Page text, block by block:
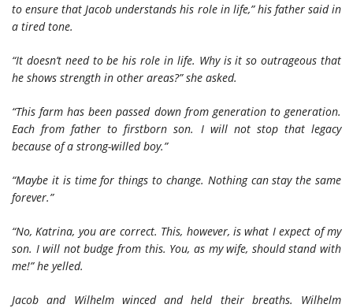
to ensure that Jacob understands his role in life,” his father said in
a tired tone.
“It doesn’t need to be his role in life. Why is it so outrageous that
he shows strength in other areas?” she asked.
“This farm has been passed down from generation to generation.
Each from father to firstborn son. I will not stop that legacy
because of a strong-willed boy.”
“Maybe it is time for things to change. Nothing can stay the same
forever.”
“No, Katrina, you are correct. This, however, is what I expect of my
son. I will not budge from this. You, as my wife, should stand with
me!” he yelled.
Jacob and Wilhelm winced and held their breaths. Wilhelm